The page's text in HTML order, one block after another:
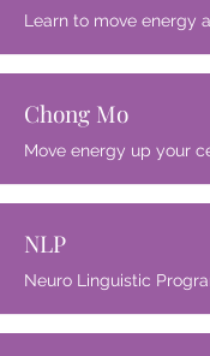
Learn to move energy
Chong Mo
Move energy up your
NLP
Neuro Linguistic